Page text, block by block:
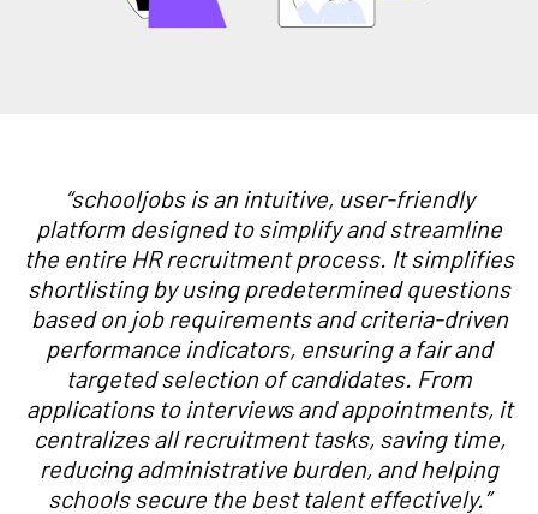
“schooljobs is an intuitive, user-friendly
platform designed to simplify and streamline
the entire HR recruitment process. It simplifies
shortlisting by using predetermined questions
based on job requirements and criteria-driven
performance indicators, ensuring a fair and
targeted selection of candidates. From
applications to interviews and appointments, it
centralizes all recruitment tasks, saving time,
reducing administrative burden, and helping
schools secure the best talent effectively.”